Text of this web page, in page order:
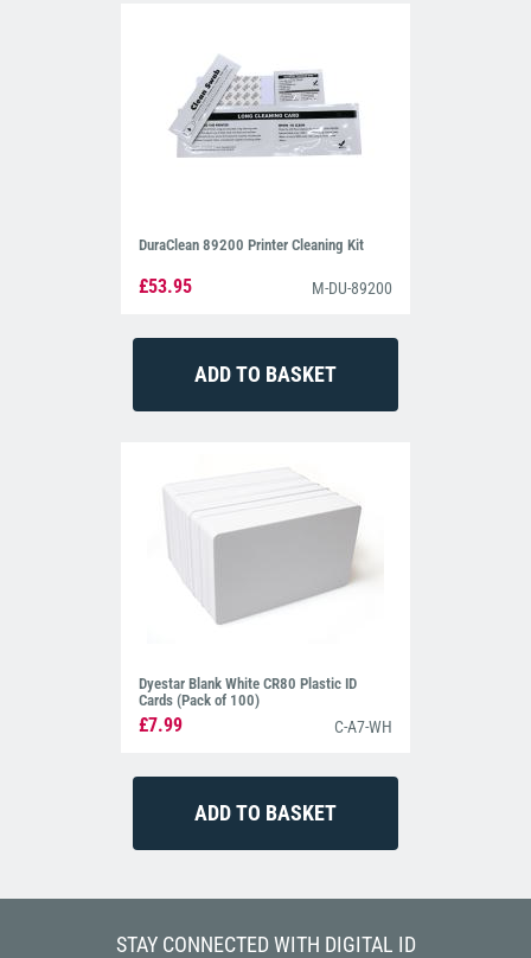
DuraClean 89200 Printer Cleaning Kit
£53.95 M-DU-89200
Dyestar Blank White CR80 Plastic ID
Cards (Pack of 100)
£7.99 C-A7-WH
STAY CONNECTED WITH DIGITAL ID